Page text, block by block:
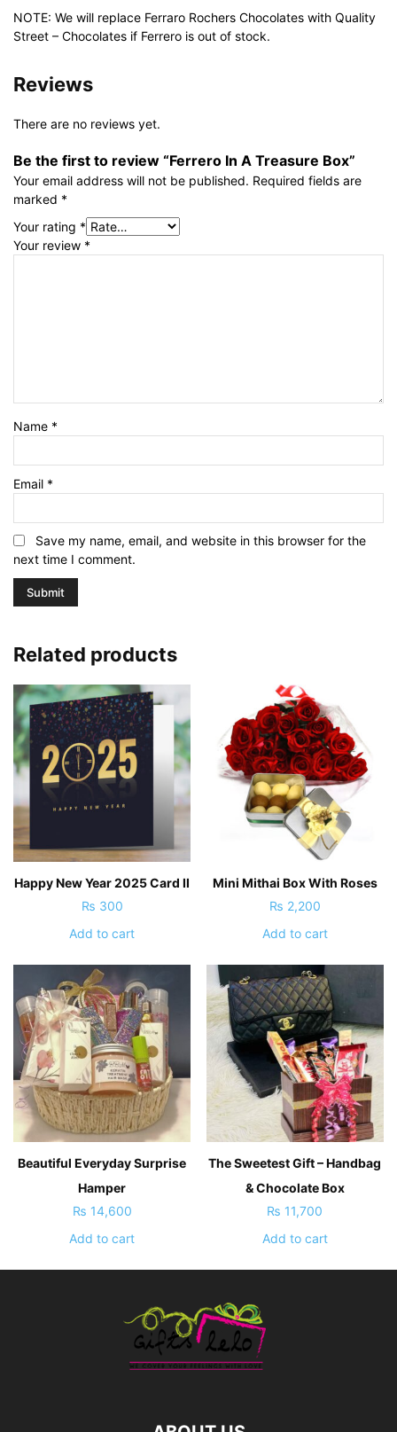
NOTE: We will replace Ferraro Rochers Chocolates with Quality
Street – Chocolates if Ferrero is out of stock.
Reviews
There are no reviews yet.
Be the first to review “Ferrero In A Treasure Box”
Your email address will not be published. Required fields are
marked *
Your rating *
Your review *
Name *
Email *
Save my name, email, and website in this browser for the
next time I comment.
Related products
Happy New Year 2025 Card II
₨ 300
Add to cart
Mini Mithai Box With Roses
₨ 2,200
Add to cart
Beautiful Everyday Surprise
Hamper
₨ 14,600
Add to cart
The Sweetest Gift – Handbag
& Chocolate Box
₨ 11,700
Add to cart